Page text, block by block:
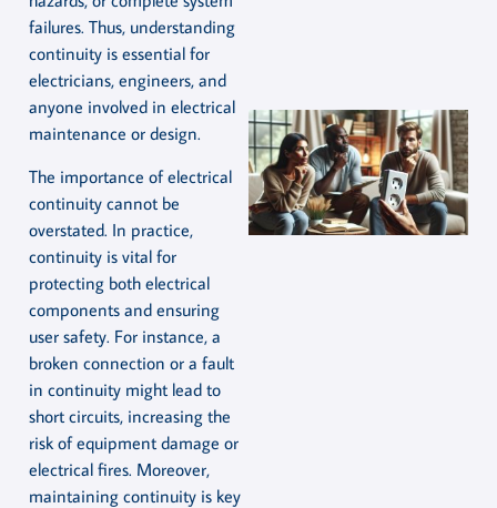
failures. Thus, understanding
continuity is essential for
electricians, engineers, and
anyone involved in electrical
maintenance or design.
The importance of electrical
continuity cannot be
overstated. In practice,
continuity is vital for
protecting both electrical
components and ensuring
user safety. For instance, a
broken connection or a fault
in continuity might lead to
short circuits, increasing the
risk of equipment damage or
electrical fires. Moreover,
maintaining continuity is key